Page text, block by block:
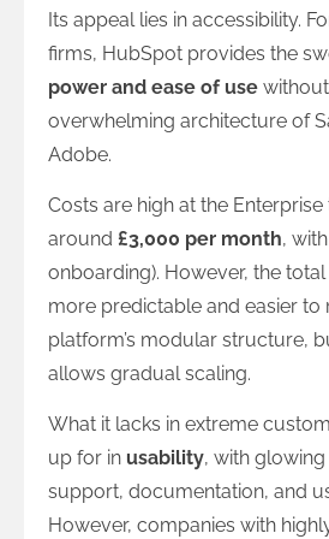
Its appeal lies in accessibility.
firms, HubSpot provides the
power and ease of use
overwhelming architecture of
Adobe.
Costs are high at the Enterprise
around £3,000 per month,
onboarding). However, the
more predictable and easier to
platform’s modular structure,
allows gradual scaling.
What it lacks in extreme
up for in usability, with
support, documentation, and
However, companies with